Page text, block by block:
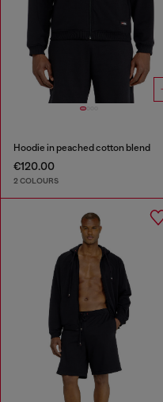
Hoodie in peached cotton blend
€120.00
2 COLOURS